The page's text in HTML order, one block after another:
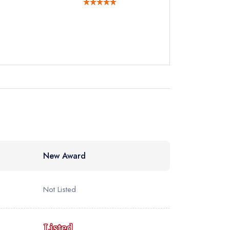
New Award
Not Listed